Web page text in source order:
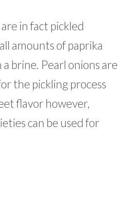
in fact pickled
amounts of paprika
brine. Pearl onions are
the pickling process
flavor however,
can be used for